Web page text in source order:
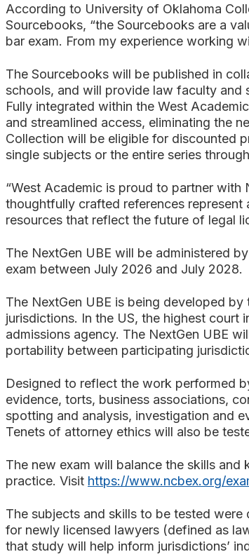
According to University of Oklahoma
Sourcebooks, “the Sourcebooks are a
bar exam. From my experience working
The Sourcebooks will be published in
schools, and will provide law faculty and
Fully integrated within the West
and streamlined access, eliminating the
Collection will be eligible for discounted
single subjects or the entire series
“West Academic is proud to partner with
thoughtfully crafted references
resources that reflect the future of legal
The NextGen UBE will be administered
exam between July 2026 and July 2028.
The NextGen UBE is being developed
jurisdictions. In the US, the highest
admissions agency. The NextGen UBE
portability between participating
Designed to reflect the work performed
evidence, torts, business associations,
spotting and analysis, investigation and
Tenets of attorney ethics will also be
The new exam will balance the skills
practice. Visit https://www.ncbex.org/
The subjects and skills to be tested
for newly licensed lawyers (defined as
that study will help inform jurisdictions’